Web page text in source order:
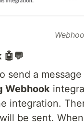
🤖💬
send a
Webhook
integration.
be sent.